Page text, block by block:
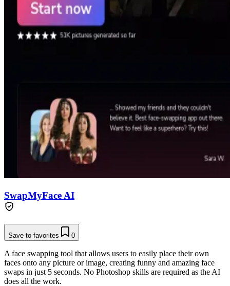
SwapMyFace AI
Save to favorites 0
A face swapping tool that allows users to easily place their own
faces onto any picture or image, creating funny and amazing face
swaps in just 5 seconds. No Photoshop skills are required as the AI
does all the work.